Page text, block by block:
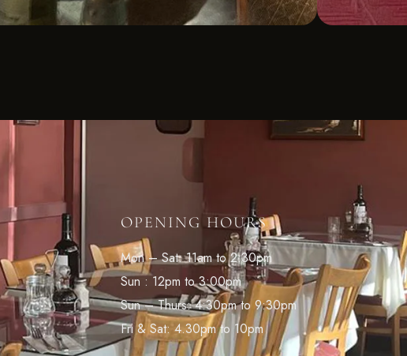
OPENING HOURS
Mon – Sat: 11am to 2:30pm
Sun : 12pm to 3:00pm
Sun – Thurs: 4:30pm to 9:30pm
Fri & Sat: 4.30pm to 10pm